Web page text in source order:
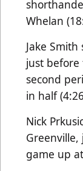
Whelan
Jake
just
second
in half
Nick
game up